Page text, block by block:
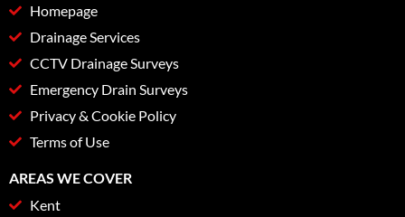
Homepage
Drainage Services
CCTV Drainage Surveys
Emergency Drain Surveys
Privacy & Cookie Policy
Terms of Use
AREAS WE COVER
Kent